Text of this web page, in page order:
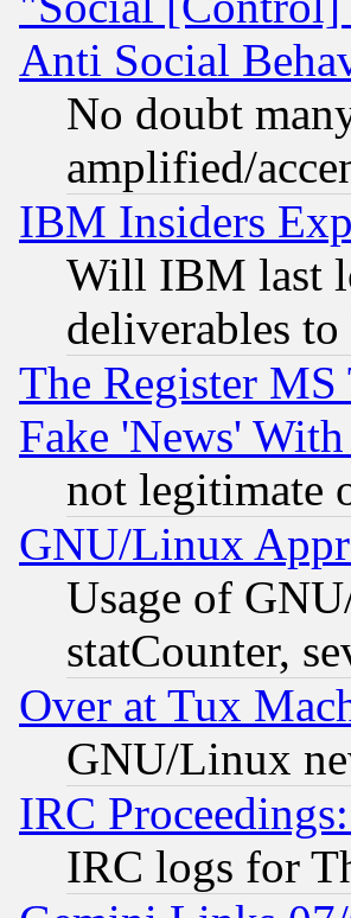
Anti Social
No doubt
amplified/
IBM Insiders
Will IBM last
deliverables
The Register
Fake 'News'
not legitimate
GNU/Linux
Usage of
statCounter,
Over at Tux
GNU/Linux
IRC
IRC logs for